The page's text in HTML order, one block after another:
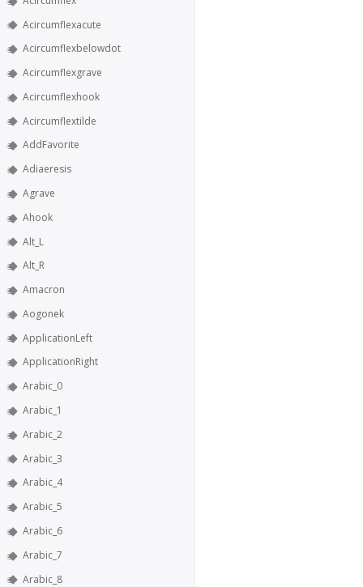
Acircumflexacute
Acircumflexbelowdot
Acircumflexgrave
Acircumflexhook
Acircumflextilde
AddFavorite
Adiaeresis
Agrave
Ahook
Alt_L
Alt_R
Amacron
Aogonek
ApplicationLeft
ApplicationRight
Arabic_0
Arabic_1
Arabic_2
Arabic_3
Arabic_4
Arabic_5
Arabic_6
Arabic_7
Arabic_8